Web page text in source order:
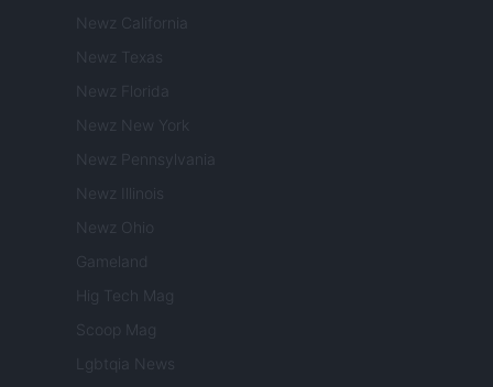
Newz California
Newz Texas
Newz Florida
Newz New York
Newz Pennsylvania
Newz Illinois
Newz Ohio
Gameland
Hig Tech Mag
Scoop Mag
Lgbtqia News